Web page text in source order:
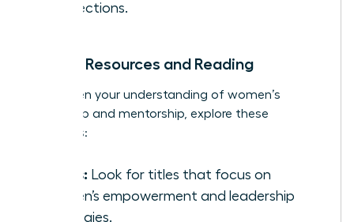
connections.
Further Resources and Reading
To deepen your understanding of women’s
leadership and mentorship, explore these
resources:
Books: Look for titles that focus on
women’s empowerment and leadership
strategies.